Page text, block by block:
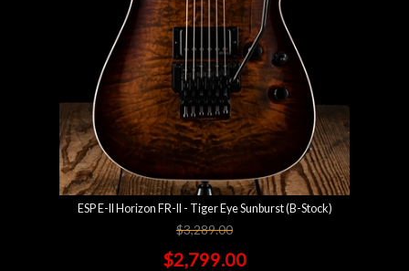
ESP E-II Horizon FR-II - Tiger Eye Sunburst (B-Stock)
$3,289.00
$2,799.00